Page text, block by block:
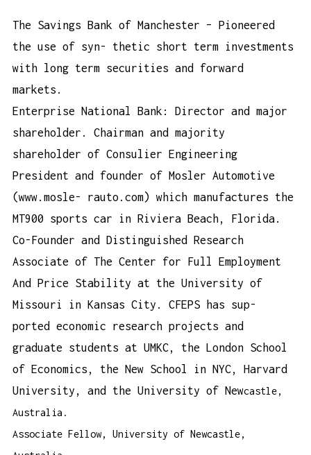
The Savings Bank of Manchester – Pioneered
the use of syn- thetic short term investments
with long term securities and forward
markets.
Enterprise National Bank: Director and major
shareholder. Chairman and majority
shareholder of Consulier Engineering
President and founder of Mosler Automotive
(www.mosle- rauto.com) which manufactures the
MT900 sports car in Riviera Beach, Florida.
Co-Founder and Distinguished Research
Associate of The Center for Full Employment
And Price Stability at the University of
Missouri in Kansas City. CFEPS has sup-
ported economic research projects and
graduate students at UMKC, the London School
of Economics, the New School in NYC, Harvard
University, and the University of Newcastle,
Australia.
Associate Fellow, University of Newcastle,